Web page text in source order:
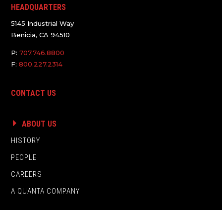
HEADQUARTERS
5145 Industrial Way
Benicia, CA 94510
P:707.746.8800
F:800.227.2314
CONTACT US
ABOUT US
HISTORY
PEOPLE
CAREERS
A QUANTA COMPANY